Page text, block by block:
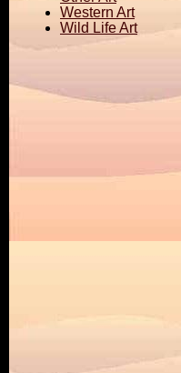
Western Art
Wild Life Art